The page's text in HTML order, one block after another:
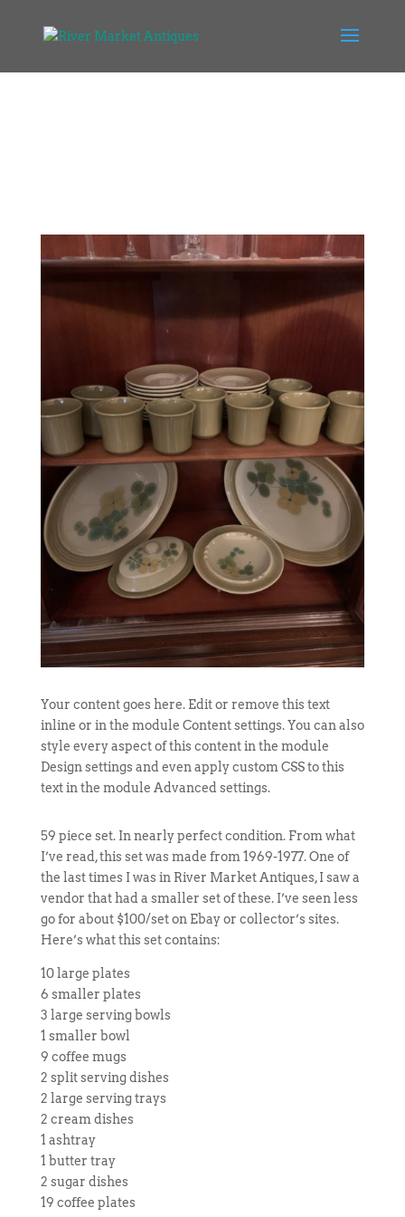
Your content goes here. Edit or remove this text
inline or in the module Content settings. You can also
style every aspect of this content in the module
Design settings and even apply custom CSS to this
text in the module Advanced settings.
59 piece set. In nearly perfect condition. From what
I’ve read, this set was made from 1969-1977. One of
the last times I was in River Market Antiques, I saw a
vendor that had a smaller set of these. I’ve seen less
go for about $100/set on Ebay or collector’s sites.
Here’s what this set contains:
10 large plates
6 smaller plates
3 large serving bowls
1 smaller bowl
9 coffee mugs
2 split serving dishes
2 large serving trays
2 cream dishes
1 ashtray
1 butter tray
2 sugar dishes
19 coffee plates